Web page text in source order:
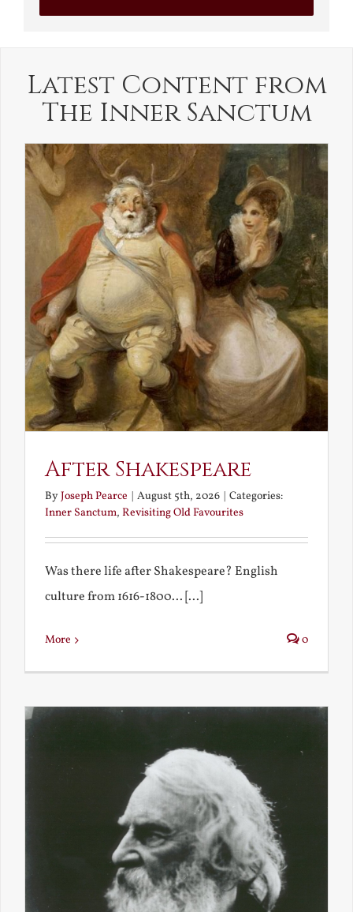
Latest Content from
The Inner Sanctum
After Shakespeare
ByJoseph Pearce | August 5th, 2026 | Categories:
Inner Sanctum, Revisiting Old Favourites
Was there life after Shakespeare? English
culture from 1616-1800... [...]
More 0